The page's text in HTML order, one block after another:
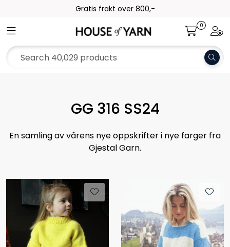
Skip to main contentGratis frakt over 800,-
Toggle navigation 0
GG 316 SS24
En samling av vårens nye oppskrifter i nye farger fra
Gjestal Garn.